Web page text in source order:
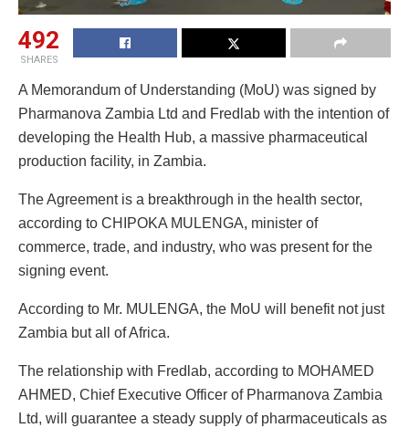
492
SHARES
A Memorandum of Understanding (MoU) was signed by
Pharmanova Zambia Ltd and Fredlab with the intention of
developing the Health Hub, a massive pharmaceutical
production facility, in Zambia.
The Agreement is a breakthrough in the health sector,
according to CHIPOKA MULENGA, minister of
commerce, trade, and industry, who was present for the
signing event.
According to Mr. MULENGA, the MoU will benefit not just
Zambia but all of Africa.
The relationship with Fredlab, according to MOHAMED
AHMED, Chief Executive Officer of Pharmanova Zambia
Ltd, will guarantee a steady supply of pharmaceuticals as